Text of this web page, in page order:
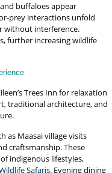
buffaloes appear
prey interactions unfold
without interference.
further increasing wildlife
Trees Inn for relaxation
traditional architecture, and
as Maasai village visits
craftsmanship. These
indigenous lifestyles,
Safaris. Evening dining